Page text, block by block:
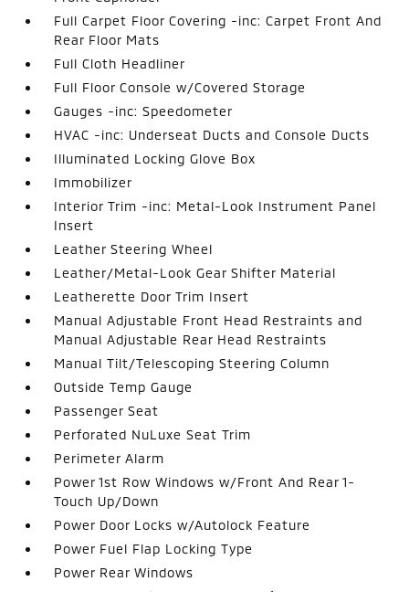
Full Carpet Floor Covering -inc: Carpet Front And
Rear Floor Mats
Full Cloth Headliner
Full Floor Console w/Covered Storage
Gauges -inc: Speedometer
HVAC -inc: Underseat Ducts and Console Ducts
Illuminated Locking Glove Box
Immobilizer
Interior Trim -inc: Metal-Look Instrument Panel
Insert
Leather Steering Wheel
Leather/Metal-Look Gear Shifter Material
Leatherette Door Trim Insert
Manual Adjustable Front Head Restraints and
Manual Adjustable Rear Head Restraints
Manual Tilt/Telescoping Steering Column
Outside Temp Gauge
Passenger Seat
Perforated NuLuxe Seat Trim
Perimeter Alarm
Power 1st Row Windows w/Front And Rear 1-
Touch Up/Down
Power Door Locks w/Autolock Feature
Power Fuel Flap Locking Type
Power Rear Windows